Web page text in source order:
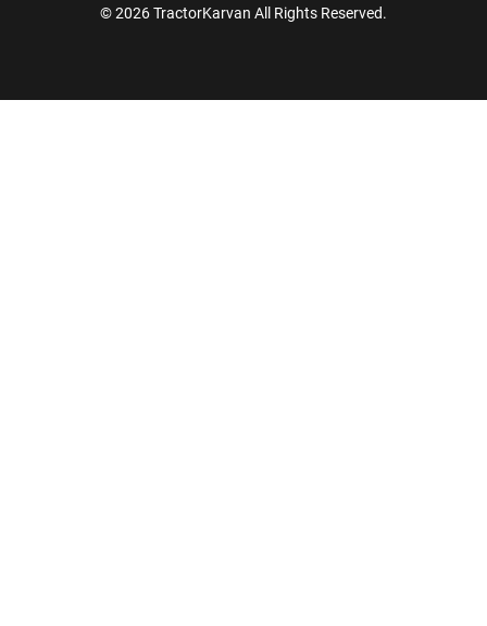
© 2026 TractorKarvan All Rights Reserved.